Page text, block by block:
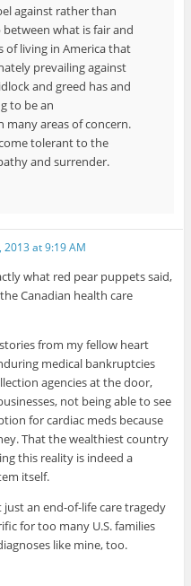
against rather than
what is fair and
of living in America that
prevailing against
and greed has and
to be an
areas of concern.
tolerant to the
and surrender.
2013 at 9:19 AM
what red pear puppets said,
Canadian health care
from my fellow heart
medical bankruptcies
agencies at the door,
not being able to see
for cardiac meds because
That the wealthiest country
this reality is indeed a
itself.
an end-of-life care tragedy
for too many U.S. families
like mine, too.